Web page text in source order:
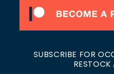
SUBSCRIBE FOR
RESTOCK